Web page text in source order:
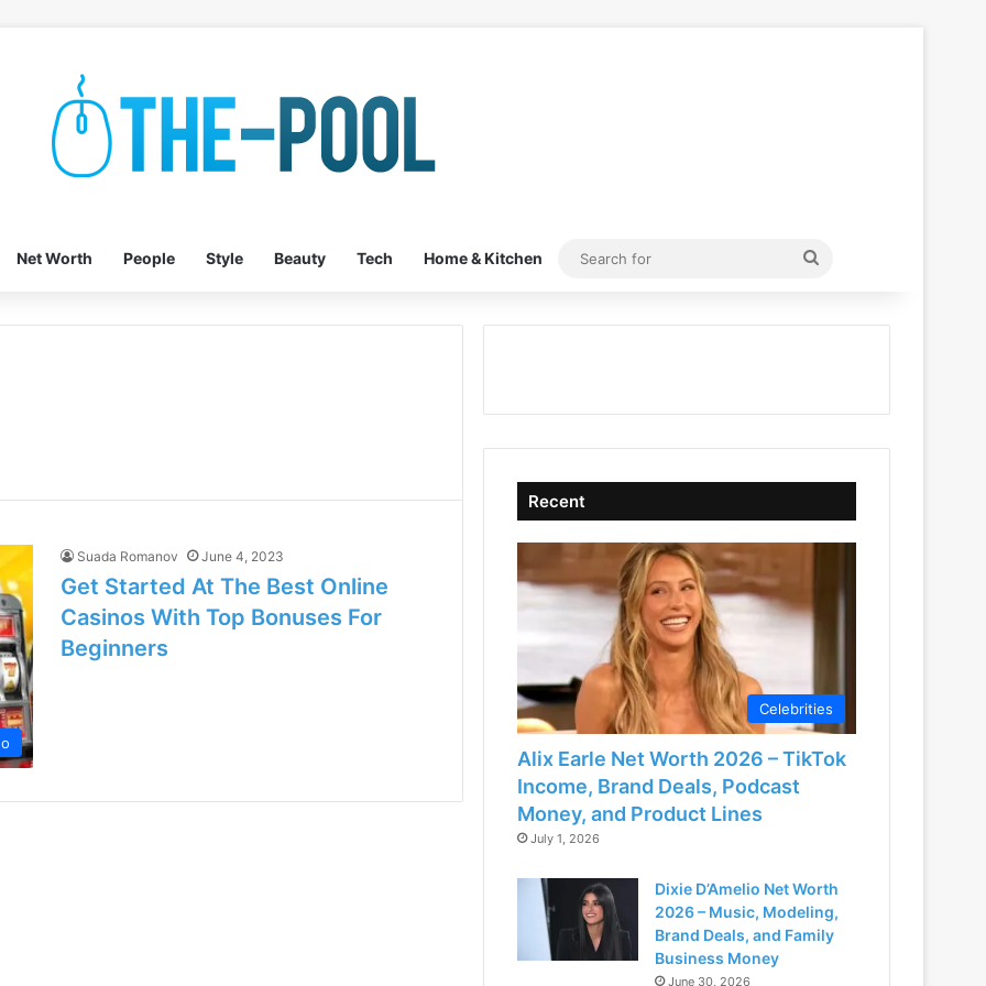
Net Worth People Style Beauty Tech Home & Kitchen
Search
Suada Romanov June 4, 2023
Get Started At The Best Online
Casinos With Top Bonuses For
Beginners
Recent
Celebrities
Alix Earle Net Worth 2026 – TikTok
Income, Brand Deals, Podcast
Money, and Product Lines
July 1, 2026
Dixie D’Amelio Net Worth
2026 – Music, Modeling,
Brand Deals, and Family
Business Money
June 30, 2026